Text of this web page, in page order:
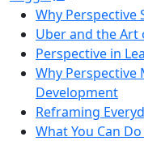
Why Perspective
Uber and the Art
Perspective in
Why Perspective
Development
Reframing
What You Can